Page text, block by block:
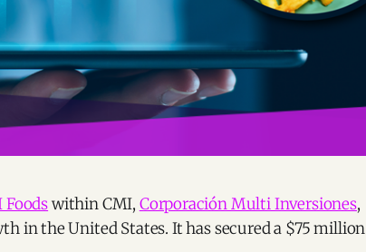
Foodswithin CMI, Corporación Multi Inversiones,
in the United States. It has secured a $75 million